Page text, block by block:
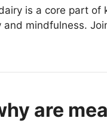
is a core part
mindfulness.
are